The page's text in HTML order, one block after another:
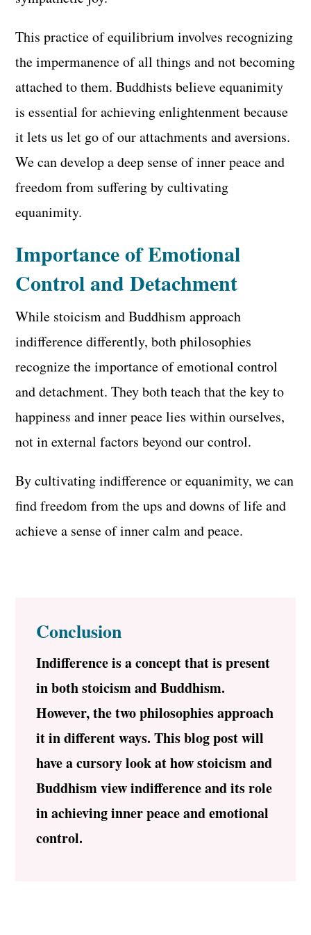
This practice of equilibrium involves recognizing
the impermanence of all things and not becoming
attached to them. Buddhists believe equanimity
is essential for achieving enlightenment because
it lets us let go of our attachments and aversions.
We can develop a deep sense of inner peace and
freedom from suffering by cultivating
equanimity.
Importance of Emotional
Control and Detachment
While stoicism and Buddhism approach
indifference differently, both philosophies
recognize the importance of emotional control
and detachment. They both teach that the key to
happiness and inner peace lies within ourselves,
not in external factors beyond our control.
By cultivating indifference or equanimity, we can
find freedom from the ups and downs of life and
achieve a sense of inner calm and peace.
Conclusion
Indifference is a concept that is present
in both stoicism and Buddhism.
However, the two philosophies approach
it in different ways. This blog post will
have a cursory look at how stoicism and
Buddhism view indifference and its role
in achieving inner peace and emotional
control.